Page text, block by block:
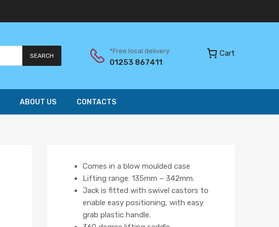
SEARCH
*Free local delivery
01253 867411
Cart
ABOUT US CONTACTS
Comes in a blow moulded case
Lifting range: 135mm – 342mm.
Jack is fitted with swivel castors to
enable easy positioning, with easy
grab plastic handle.